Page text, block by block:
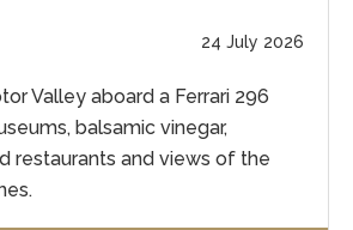
24 July 2026
Valley aboard a Ferrari 296
balsamic vinegar,
restaurants and views of the